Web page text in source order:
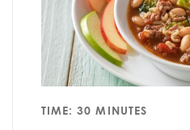
TIME: 30 MINUTES